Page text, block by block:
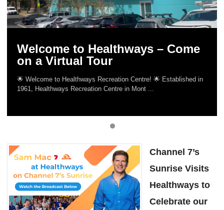
Welcome to Healthways – Come
on a Virtual Tour
🌟 Welcome to Healthways Recreation Centre! 🌟 Established in
1961, Healthways Recreation Centre in Mont ...
Channel 7’s
Sunrise Visits
Healthways to
Celebrate our